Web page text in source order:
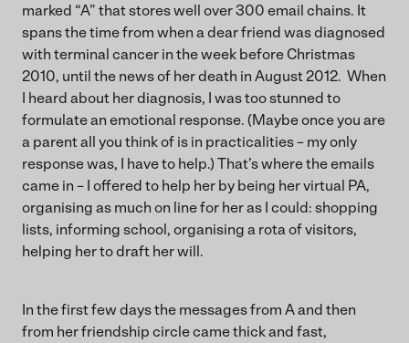
marked “A” that stores well over 300 email chains. It
spans the time from when a dear friend was diagnosed
with terminal cancer in the week before Christmas
2010, until the news of her death in August 2012. When
I heard about her diagnosis, I was too stunned to
formulate an emotional response. (Maybe once you are
a parent all you think of is in practicalities – my only
response was, I have to help.) That’s where the emails
came in – I offered to help her by being her virtual PA,
organising as much on line for her as I could: shopping
lists, informing school, organising a rota of visitors,
helping her to draft her will.
In the first few days the messages from A and then
from her friendship circle came thick and fast,